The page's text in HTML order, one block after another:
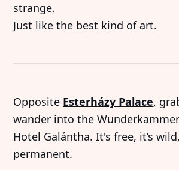
strange.
Just like the best kind of art.
Opposite Esterházy Palace,
wander into the
Hotel Galántha. It's free, it’s
permanent.